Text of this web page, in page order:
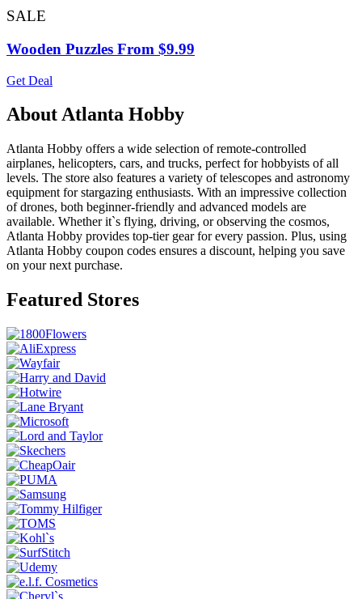
SALE
Wooden Puzzles From $9.99
Get Deal
About Atlanta Hobby
Atlanta Hobby offers a wide selection of remote-controlled
airplanes, helicopters, cars, and trucks, perfect for hobbyists of all
levels. The store also features a variety of telescopes and astronomy
equipment for stargazing enthusiasts. With an impressive collection
of drones, both beginner-friendly and advanced models are
available. Whether it`s flying, driving, or observing the cosmos,
Atlanta Hobby provides top-tier gear for every passion. Plus, using
Atlanta Hobby coupon codes ensures a discount, helping you save
on your next purchase.
Featured Stores